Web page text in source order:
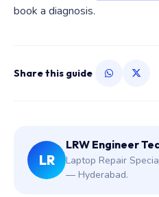
book a diagnosis.
Share this guide
LR
LRW Engineer
Laptop Repair
— Hyderabad.